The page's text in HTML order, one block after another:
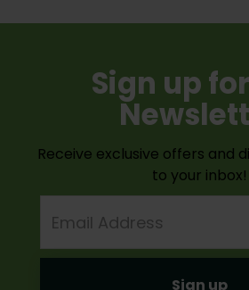
Sign up
Receive exclusive offers and
to your inbox!
Address